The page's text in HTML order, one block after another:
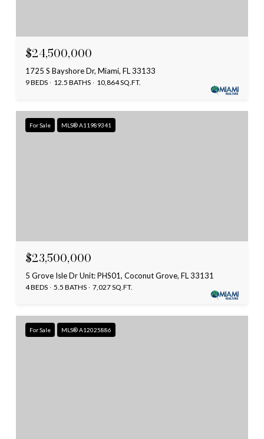
$24,500,000
1725 S Bayshore Dr, Miami, FL 33133
9 BEDS 12.5 BATHS 10,864 SQ.FT.
For Sale MLS® A11989341
$23,500,000
5 Grove Isle Dr Unit: PHS01, Coconut Grove, FL 33131
4 BEDS 5.5 BATHS 7,027 SQ.FT.
For Sale MLS® A12025886